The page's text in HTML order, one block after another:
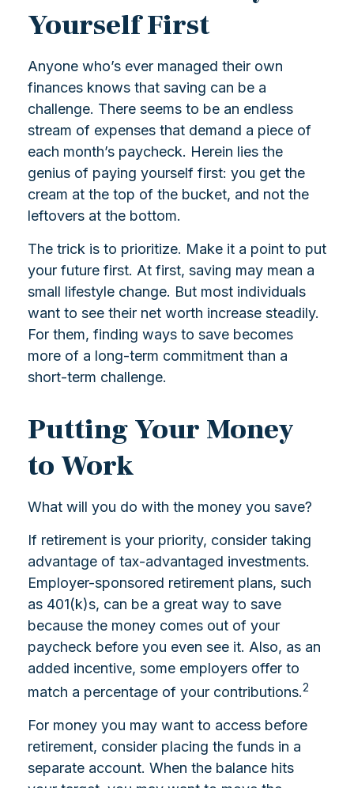
Yourself First
Anyone who’s ever managed their own
finances knows that saving can be a
challenge. There seems to be an endless
stream of expenses that demand a piece of
each month’s paycheck. Herein lies the
genius of paying yourself first: you get the
cream at the top of the bucket, and not the
leftovers at the bottom.
The trick is to prioritize. Make it a point to put
your future first. At first, saving may mean a
small lifestyle change. But most individuals
want to see their net worth increase steadily.
For them, finding ways to save becomes
more of a long-term commitment than a
short-term challenge.
Putting Your Money
to Work
What will you do with the money you save?
If retirement is your priority, consider taking
advantage of tax-advantaged investments.
Employer-sponsored retirement plans, such
as 401(k)s, can be a great way to save
because the money comes out of your
paycheck before you even see it. Also, as an
added incentive, some employers offer to
match a percentage of your contributions.2
For money you may want to access before
retirement, consider placing the funds in a
separate account. When the balance hits